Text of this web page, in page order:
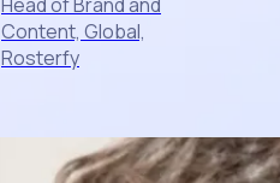
Content, Global,
Rosterfy